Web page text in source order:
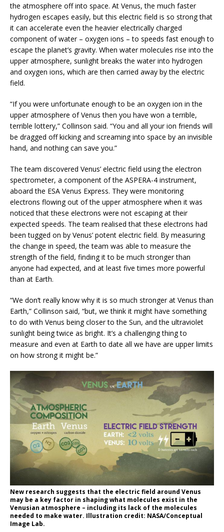
the atmosphere off into space. At Venus, the much faster
hydrogen escapes easily, but this electric field is so strong that
it can accelerate even the heavier electrically charged
component of water – oxygen ions – to speeds fast enough to
escape the planet’s gravity. When water molecules rise into the
upper atmosphere, sunlight breaks the water into hydrogen
and oxygen ions, which are then carried away by the electric
field.
“If you were unfortunate enough to be an oxygen ion in the
upper atmosphere of Venus then you have won a terrible,
terrible lottery,” Collinson said. “You and all your ion friends will
be dragged off kicking and screaming into space by an invisible
hand, and nothing can save you.”
The team discovered Venus’ electric field using the electron
spectrometer, a component of the ASPERA-4 instrument,
aboard the ESA Venus Express. They were monitoring
electrons flowing out of the upper atmosphere when it was
noticed that these electrons were not escaping at their
expected speeds. The team realised that these electrons had
been tugged on by Venus’ potent electric field. By measuring
the change in speed, the team was able to measure the
strength of the field, finding it to be much stronger than
anyone had expected, and at least five times more powerful
than at Earth.
“We don’t really know why it is so much stronger at Venus than
Earth,” Collinson said, “but, we think it might have something
to do with Venus being closer to the Sun, and the ultraviolet
sunlight being twice as bright. It’s a challenging thing to
measure and even at Earth to date all we have are upper limits
on how strong it might be.”
New research suggests that the electric field around Venus
may be a key factor in shaping what molecules exist in the
Venusian atmosphere – including its lack of the molecules
needed to make water. Illustration credit: NASA/Conceptual
Image Lab.